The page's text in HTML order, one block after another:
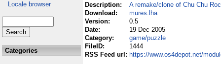
Locale browser
Categories
Description:
A remake/clone of Chu Chu
Download:
mures.lha
Version:
0.5
Date:
19 Dec 2005
Category:
game/puzzle
FileID:
1444
RSS Feed url: https://www.os4depot.net/